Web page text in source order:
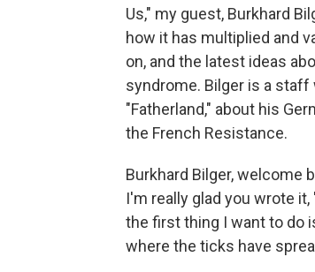
Us," my guest, Burkhard
how it has multiplied and
on, and the latest ideas
syndrome. Bilger is a
"Fatherland," about his
the French Resistance.
Burkhard Bilger, welcome
I'm really glad you wrote
the first thing I want to do
where the ticks have